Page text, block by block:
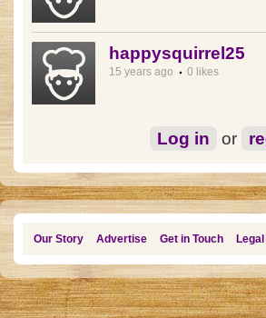
happysquirrel25
15 years ago 0 likes
Log in or
Our Story Advertise Get in Touch